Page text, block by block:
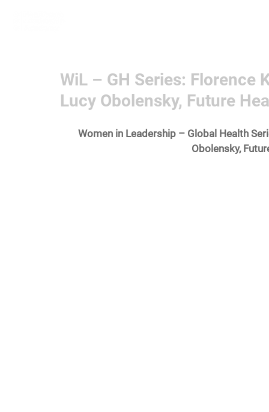
WiL – GH Series: Florence
Lucy Obolensky, Future
Women in Leadership – Global Health
Obolensky,